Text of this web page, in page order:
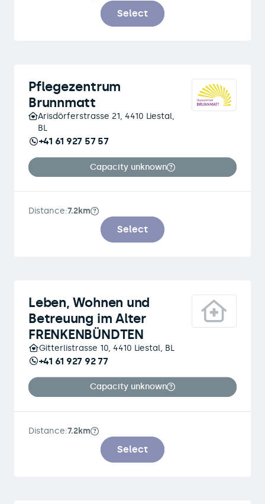
Select
Pflegezentrum
Brunnmatt
Arisdörferstrasse 21, 4410 Liestal,
BL
+41 61 927 57 57
Capacity unknown
Distance:7.2km
Select
Leben, Wohnen und
Betreuung im Alter
FRENKENBÜNDTEN
Gitterlistrasse 10, 4410 Liestal, BL
+41 61 927 92 77
Capacity unknown
Distance:7.2km
Select